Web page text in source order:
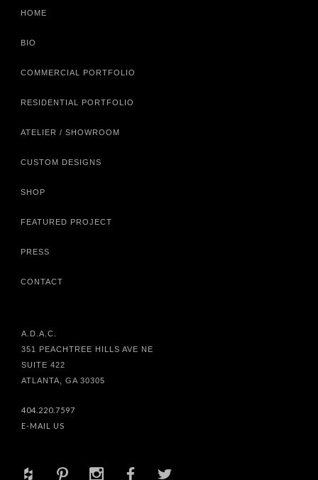
HOME
BIO
COMMERCIAL PORTFOLIO
RESIDENTIAL PORTFOLIO
ATELIER / SHOWROOM
CUSTOM DESIGNS
SHOP
FEATURED PROJECT
PRESS
CONTACT
A.D.A.C.
351 PEACHTREE HILLS AVE NE
SUITE 422
ATLANTA, GA 30305
404.220.7597
E-MAIL US
+ d x b a